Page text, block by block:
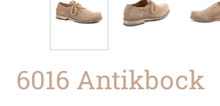
6016 Antikbock